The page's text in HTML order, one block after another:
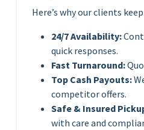
Here’s why our clients
24/7 Availability:
quick responses.
Fast Turnaround:
Top Cash Payouts:
competitor offers.
Safe & Insured
with care and